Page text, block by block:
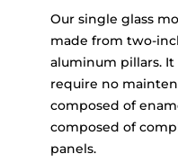
Our single glass
made from two-
aluminum pillars.
require no
composed of
composed of
panels.